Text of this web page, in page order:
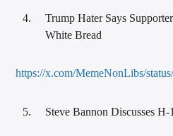
Trump Hater Says
White Bread
https://x.com/MemeNonLibs/
Steve Bannon Discusses H-